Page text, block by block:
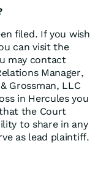
filed. If you wish
can visit the
may contact
Manager,
Grossman, LLC
in Hercules you
the Court
to share in any
as lead plaintiff.